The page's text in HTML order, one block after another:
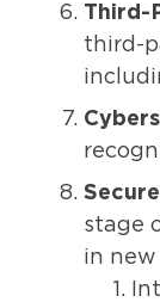
Third-
third-
stage
in